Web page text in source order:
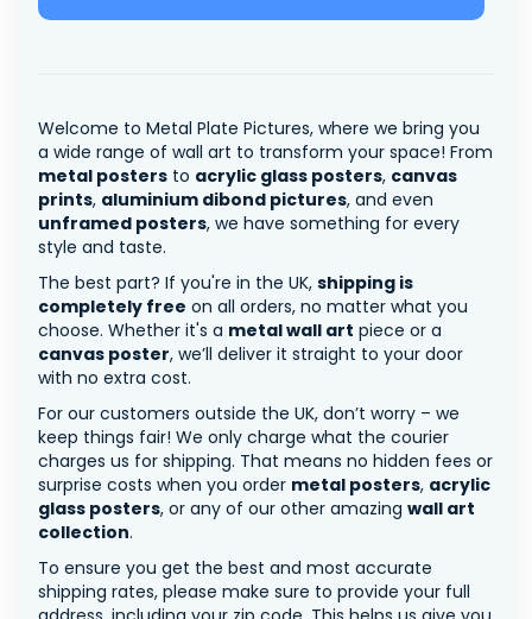
Welcome to Metal Plate Pictures, where we bring you
a wide range of wall art to transform your space! From
metal posters to acrylic glass posters, canvas
prints, aluminium dibond pictures, and even
unframed posters, we have something for every
style and taste.
The best part? If you're in the UK, shipping is
completely free on all orders, no matter what you
choose. Whether it's a metal wall art piece or a
canvas poster, we’ll deliver it straight to your door
with no extra cost.
For our customers outside the UK, don’t worry – we
keep things fair! We only charge what the courier
charges us for shipping. That means no hidden fees or
surprise costs when you order metal posters, acrylic
glass posters, or any of our other amazing wall art
collection.
To ensure you get the best and most accurate
shipping rates, please make sure to provide your full